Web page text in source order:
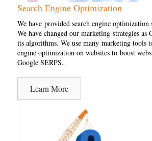
Search Engine Optimization
We have provided search engine optimization
We have changed our marketing strategies as
its algorithms. We use many marketing tools
engine optimization on websites to boost
Google SERPS.
Learn More